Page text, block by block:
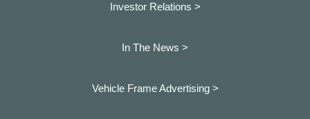
Investor Relations >
In The News >
Vehicle Frame Advertising >